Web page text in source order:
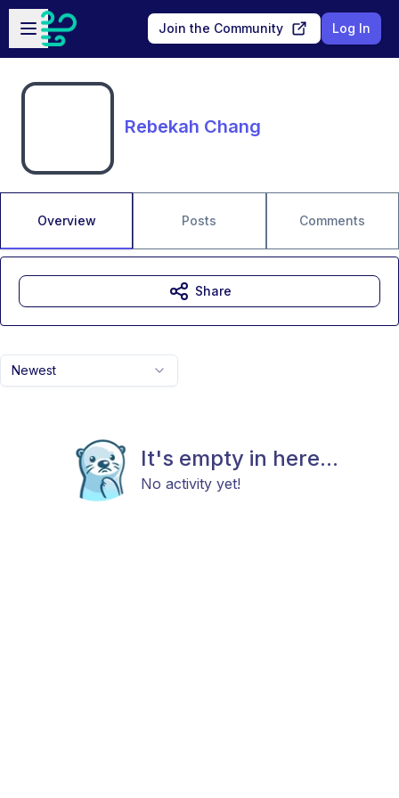
Skip to main content
Open sidebar
Join the Community Log In
Rebekah Chang
Overview Posts Comments
Newest
It's empty in here...
No activity yet!
Share